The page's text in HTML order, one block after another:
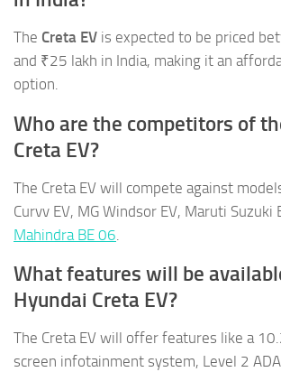
The Creta EV is expected to be priced
and ₹25 lakh in India, making it an
option.
Who are the competitors of
Creta EV?
The Creta EV will compete against
Curvv EV, MG Windsor EV, Maruti Suzuki
Mahindra BE 06
What features will be
Hyundai Creta EV?
The Creta EV will offer features like a
screen infotainment system, Level 2